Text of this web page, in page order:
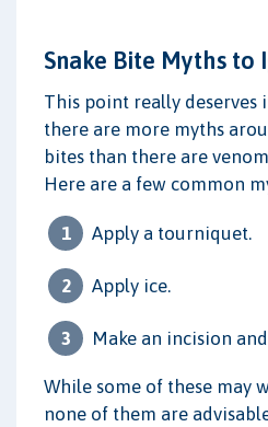
Snake Bite Myths to
This point really deserves
there are more myths
bites than there are
Here are a few common
Apply a tourniquet.
Apply ice.
Make an incision
While some of these may
none of them are